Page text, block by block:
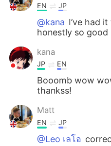
日本語 한국
Indonesia
Türkçe
Português
EN JP
@kana I’ve had
honestly so good
kana
JP EN
Booomb wow
thankss!
Matt
EN JP
@Leo เลโอ